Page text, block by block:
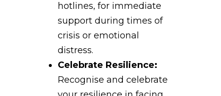
hotlines, for immediate
support during times of
crisis or emotional
distress.
Celebrate Resilience:
Recognise and celebrate